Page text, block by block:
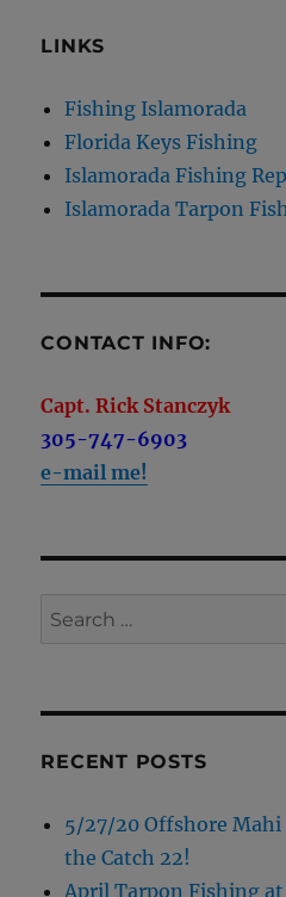
LINKS
Fishing Islamorada
Florida Keys Fishing
Islamorada Fishing
Islamorada Tarpon
CONTACT INFO:
Capt. Rick Stanczyk
305-747-6903
e-mail me!
Search
RECENT POSTS
5/27/20 Offshore
the Catch 22!
April Tarpon Fishing